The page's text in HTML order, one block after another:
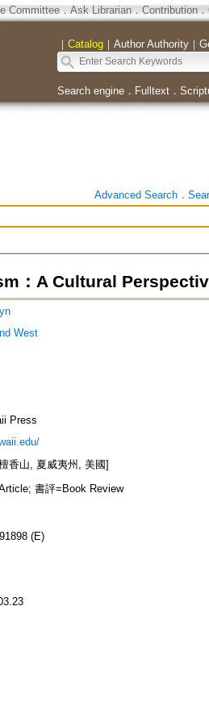
Committee． Ask Librarian． Contribution．
｜ Catalog｜ Author Authority｜
Search engine． Fulltext．
Advanced Search．
：A Cultural
West
Press
香山, 夏威夷州, 美國]
書評=Book Review
(E)